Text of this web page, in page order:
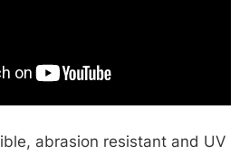
abrasion resistant and UV